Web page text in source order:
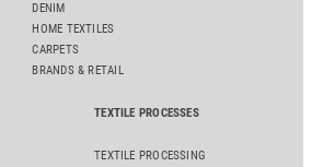
DENIM
HOME TEXTILES
CARPETS
BRANDS & RETAIL
TEXTILE PROCESSES
TEXTILE PROCESSING